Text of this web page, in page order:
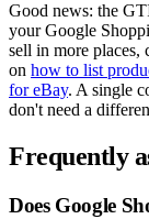
Good news: the
your Google
sell in more places,
on how to list
for eBay. A single
don't need a
Frequently
Does Google